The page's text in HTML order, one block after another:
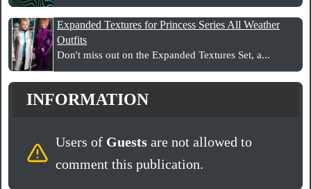
Expanded Textures for Princess Series All Weather
Outfits
Don't miss out on the Expanded Textures Set, a...
INFORMATION
Users of Guestsare not allowed to
comment this publication.